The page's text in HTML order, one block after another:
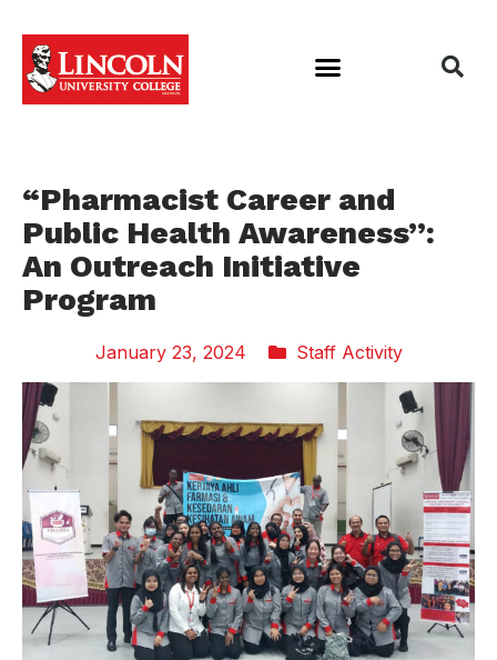
“Pharmacist Career and
Public Health Awareness”:
An Outreach Initiative
Program
January 23, 2024 Staff Activity